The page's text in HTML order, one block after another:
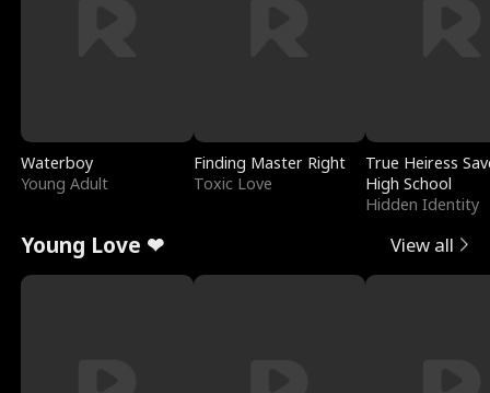
Waterboy
Young Adult
Finding Master Right
Toxic Love
True Heiress
High School
Hidden Identity
Young Love ❤ View all